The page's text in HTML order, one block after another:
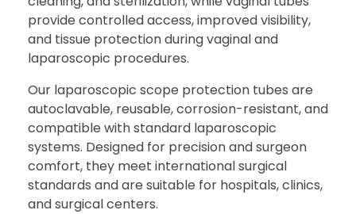
provide controlled access, improved visibility,
and tissue protection during vaginal and
laparoscopic procedures.
Our laparoscopic scope protection tubes are
autoclavable, reusable, corrosion-resistant, and
compatible with standard laparoscopic
systems. Designed for precision and surgeon
comfort, they meet international surgical
standards and are suitable for hospitals, clinics,
and surgical centers.